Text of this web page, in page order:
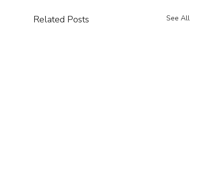
Related Posts See All